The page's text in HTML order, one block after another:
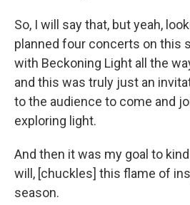
So, I will say that, but yeah,
planned four concerts on this
with Beckoning Light all the
and this was truly just an
to the audience to come and
exploring light.
And then it was my goal to
will, [chuckles] this flame of
season.